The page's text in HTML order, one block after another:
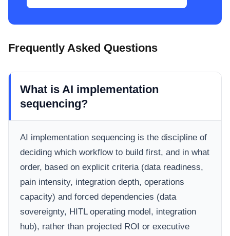
Frequently Asked Questions
What is AI implementation
sequencing?
AI implementation sequencing is the discipline of
deciding which workflow to build first, and in what
order, based on explicit criteria (data readiness,
pain intensity, integration depth, operations
capacity) and forced dependencies (data
sovereignty, HITL operating model, integration
hub), rather than projected ROI or executive